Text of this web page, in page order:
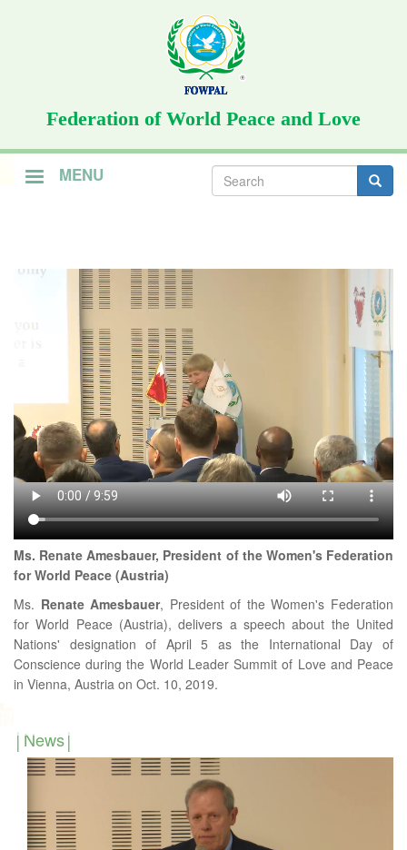
Federation of World Peace and Love
MENU Search
form
Ms. Renate Amesbauer, President of the Women's Federation
for World Peace (Austria)
Ms. Renate Amesbauer, President of the Women's Federation
for World Peace (Austria), delivers a speech about the United
Nations' designation of April 5 as the International Day of
Conscience during the World Leader Summit of Love and Peace
in Vienna, Austria on Oct. 10, 2019.
News